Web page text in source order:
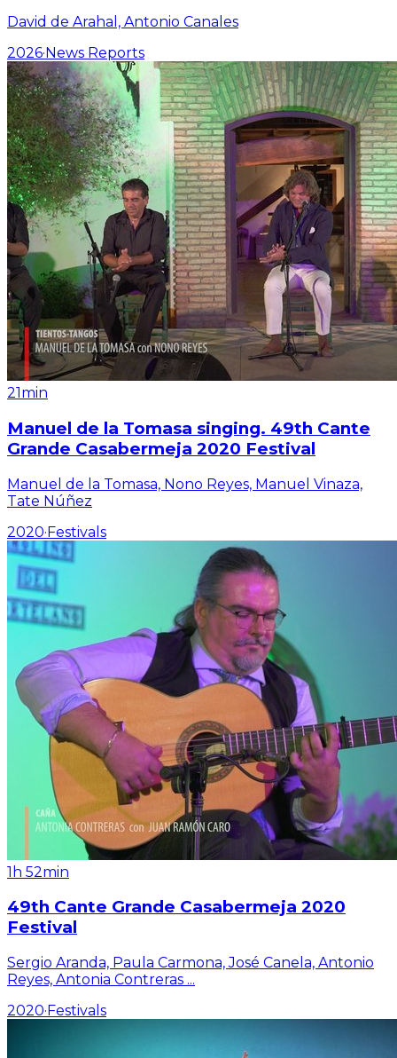
David de Arahal, Antonio Canales
2026·News Reports
21min
Manuel de la Tomasa singing. 49th Cante
Grande Casabermeja 2020 Festival
Manuel de la Tomasa, Nono Reyes, Manuel Vinaza,
Tate Núñez
2020·Festivals
1h 52min
49th Cante Grande Casabermeja 2020
Festival
Sergio Aranda, Paula Carmona, José Canela, Antonio
Reyes, Antonia Contreras ...
2020·Festivals